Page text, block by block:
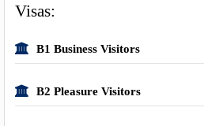
Visas:
B1 Business Visitors
B2 Pleasure Visitors